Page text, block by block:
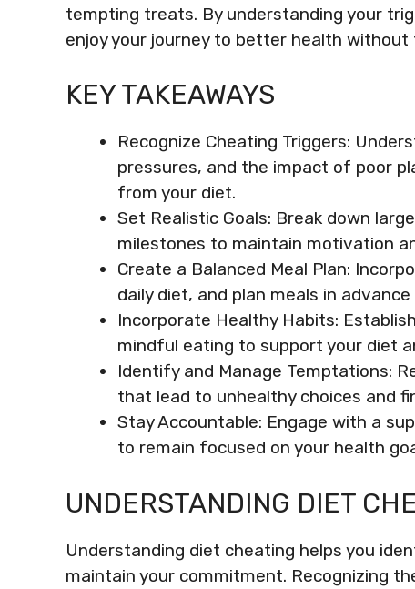
tempting treats. By understanding your
enjoy your journey to better health without
KEY TAKEAWAYS
Recognize Cheating Triggers:
pressures, and the impact of poor
from your diet.
Set Realistic Goals: Break down
milestones to maintain motivation
Create a Balanced Meal Plan:
daily diet, and plan meals in
Incorporate Healthy Habits:
mindful eating to support your diet
Identify and Manage Temptations:
that lead to unhealthy choices and
Stay Accountable: Engage with a
to remain focused on your health
UNDERSTANDING DIET
Understanding diet cheating helps you
maintain your commitment. Recognizing